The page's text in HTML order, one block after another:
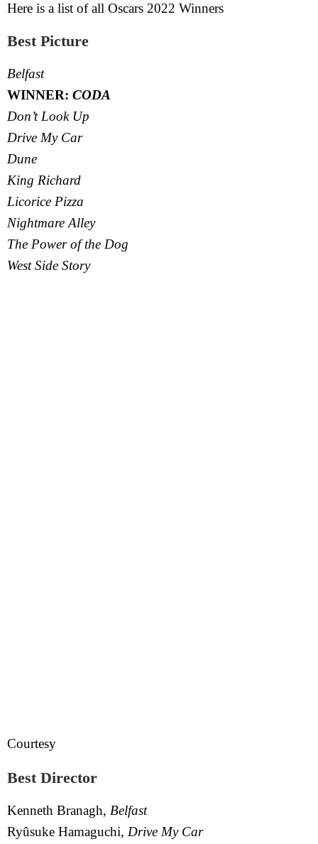
Here is a list of all Oscars 2022 Winners
Best Picture
Belfast
WINNER: CODA
Don’t Look Up
Drive My Car
Dune
King Richard
Licorice Pizza
Nightmare Alley
The Power of the Dog
West Side Story
Courtesy
Best Director
Kenneth Branagh, Belfast
Ryûsuke Hamaguchi, Drive My Car